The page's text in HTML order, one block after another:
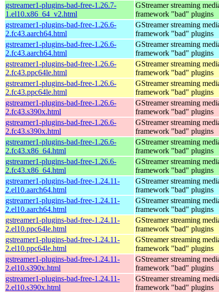
gstreamer1-plugins-bad-free-1.26.7-
1.el10.x86_64_v2.html
GStreamer streaming
framework "bad" plugins
gstreamer1-plugins-bad-free-1.26.6-
2.fc43.aarch64.html
GStreamer streaming
framework "bad" plugins
gstreamer1-plugins-bad-free-1.26.6-
2.fc43.aarch64.html
GStreamer streaming
framework "bad" plugins
gstreamer1-plugins-bad-free-1.26.6-
2.fc43.ppc64le.html
GStreamer streaming
framework "bad" plugins
gstreamer1-plugins-bad-free-1.26.6-
2.fc43.ppc64le.html
GStreamer streaming
framework "bad" plugins
gstreamer1-plugins-bad-free-1.26.6-
2.fc43.s390x.html
GStreamer streaming
framework "bad" plugins
gstreamer1-plugins-bad-free-1.26.6-
2.fc43.s390x.html
GStreamer streaming
framework "bad" plugins
gstreamer1-plugins-bad-free-1.26.6-
2.fc43.x86_64.html
GStreamer streaming
framework "bad" plugins
gstreamer1-plugins-bad-free-1.26.6-
2.fc43.x86_64.html
GStreamer streaming
framework "bad" plugins
gstreamer1-plugins-bad-free-1.24.11-
2.el10.aarch64.html
GStreamer streaming
framework "bad" plugins
gstreamer1-plugins-bad-free-1.24.11-
2.el10.aarch64.html
GStreamer streaming
framework "bad" plugins
gstreamer1-plugins-bad-free-1.24.11-
2.el10.ppc64le.html
GStreamer streaming
framework "bad" plugins
gstreamer1-plugins-bad-free-1.24.11-
2.el10.ppc64le.html
GStreamer streaming
framework "bad" plugins
gstreamer1-plugins-bad-free-1.24.11-
2.el10.s390x.html
GStreamer streaming
framework "bad" plugins
gstreamer1-plugins-bad-free-1.24.11-
2.el10.s390x.html
GStreamer streaming
framework "bad" plugins